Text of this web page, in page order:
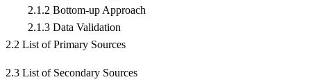
2.1.2 Bottom-up Approach
2.1.3 Data Validation
2.2 List of Primary Sources
2.3 List of Secondary Sources